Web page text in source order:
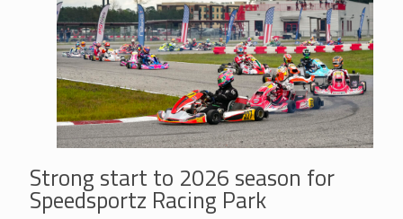
Strong start to 2026 season for
Speedsportz Racing Park